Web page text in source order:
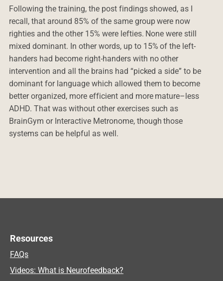
Following the training, the post findings showed, as I
recall, that around 85% of the same group were now
righties and the other 15% were lefties. None were still
mixed dominant. In other words, up to 15% of the left-
handers had become right-handers with no other
intervention and all the brains had “picked a side” to be
dominant for language which allowed them to become
better organized, more efficient and more mature–less
ADHD. That was without other exercises such as
BrainGym or Interactive Metronome, though those
systems can be helpful as well.
Resources
FAQs
Videos: What is Neurofeedback?